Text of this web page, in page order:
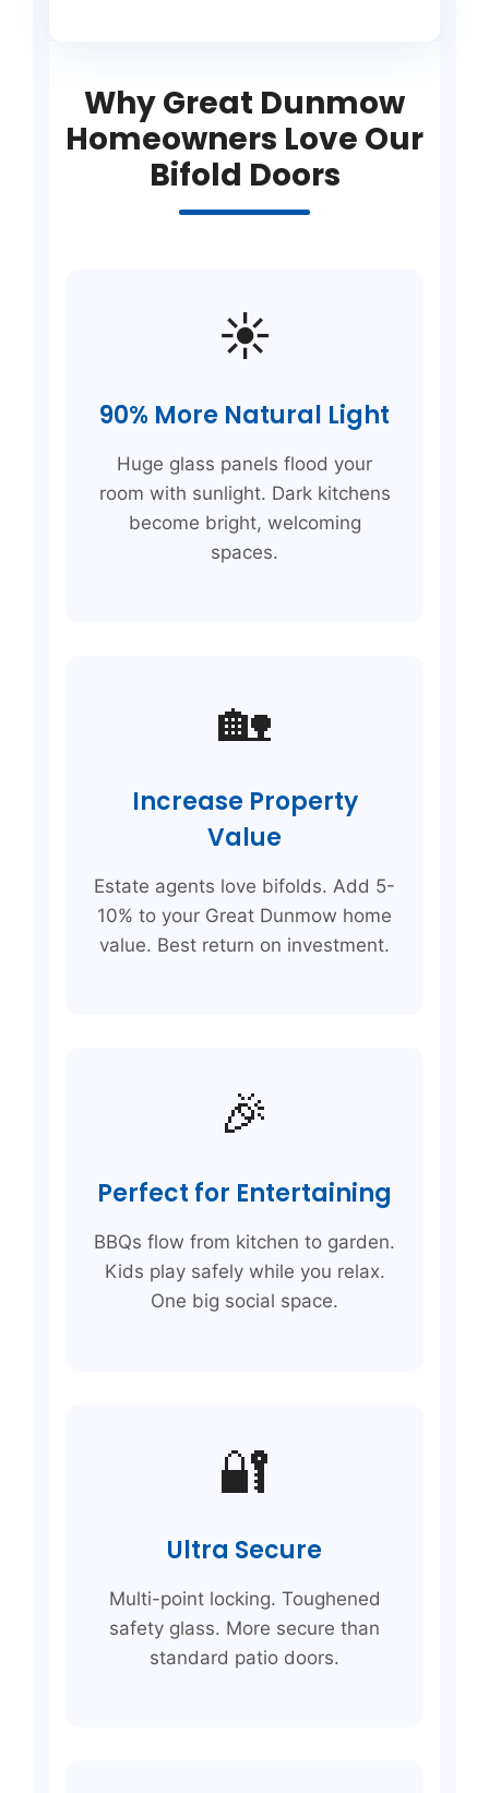
Why Great Dunmow
Homeowners Love Our
Bifold Doors
☀️
90% More Natural Light
Huge glass panels flood your
room with sunlight. Dark kitchens
become bright, welcoming
spaces.
🏡
Increase Property
Value
Estate agents love bifolds. Add 5-
10% to your Great Dunmow home
value. Best return on investment.
🎉
Perfect for Entertaining
BBQs flow from kitchen to garden.
Kids play safely while you relax.
One big social space.
🔐
Ultra Secure
Multi-point locking. Toughened
safety glass. More secure than
standard patio doors.